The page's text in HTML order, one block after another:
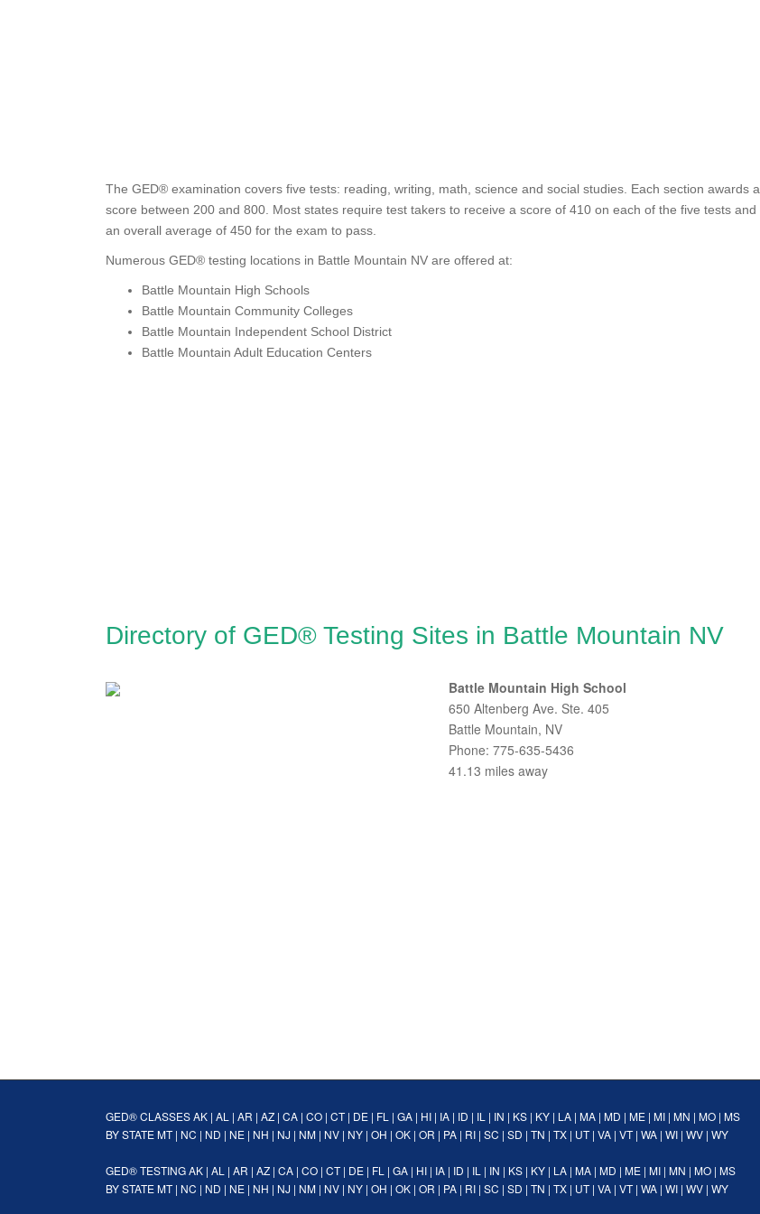
The GED® examination covers five tests: reading, writing, math, science and social studies. Each section awards a
score between 200 and 800. Most states require test takers to receive a score of 410 on each of the five tests and
an overall average of 450 for the exam to pass.
Numerous GED® testing locations in Battle Mountain NV are offered at:
Battle Mountain High Schools
Battle Mountain Community Colleges
Battle Mountain Independent School District
Battle Mountain Adult Education Centers
Directory of GED® Testing Sites in Battle Mountain NV
Battle Mountain High School
650 Altenberg Ave. Ste. 405
Battle Mountain, NV
Phone: 775-635-5436
41.13 miles away
GED® CLASSESAK | AL | AR | AZ | CA | CO | CT| DE | FL | GA | HI | IA | ID | IL | IN | KS | KY | LA | MA | MD | ME | MI | MN | MO | MS
BY STATEMT| NC | ND | NE | NH | NJ | NM | NV | NY | OH | OK | OR | PA | RI | SC | SD | TN | TX | UT| VA | VT| WA | WI | WV | WY
GED® TESTINGAK | AL | AR | AZ | CA | CO | CT| DE | FL | GA | HI | IA | ID | IL | IN | KS | KY | LA | MA | MD | ME | MI | MN | MO | MS
BY STATEMT| NC | ND | NE | NH | NJ | NM | NV | NY | OH | OK | OR | PA | RI | SC | SD | TN | TX | UT| VA | VT| WA | WI | WV | WY